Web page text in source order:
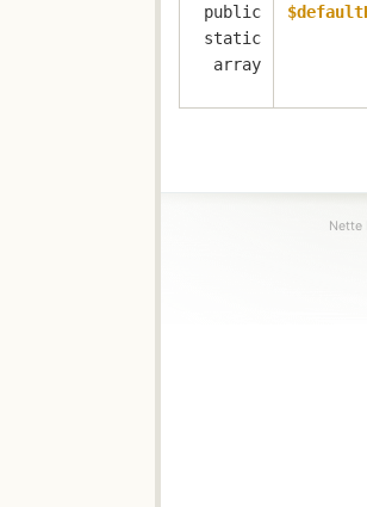
public
static
array
Nette